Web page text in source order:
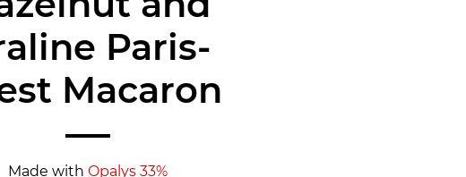
Paris-
Macaron
Made with Opalys 33%